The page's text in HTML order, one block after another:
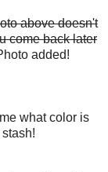
above doesn't
come back later
added!
what color is